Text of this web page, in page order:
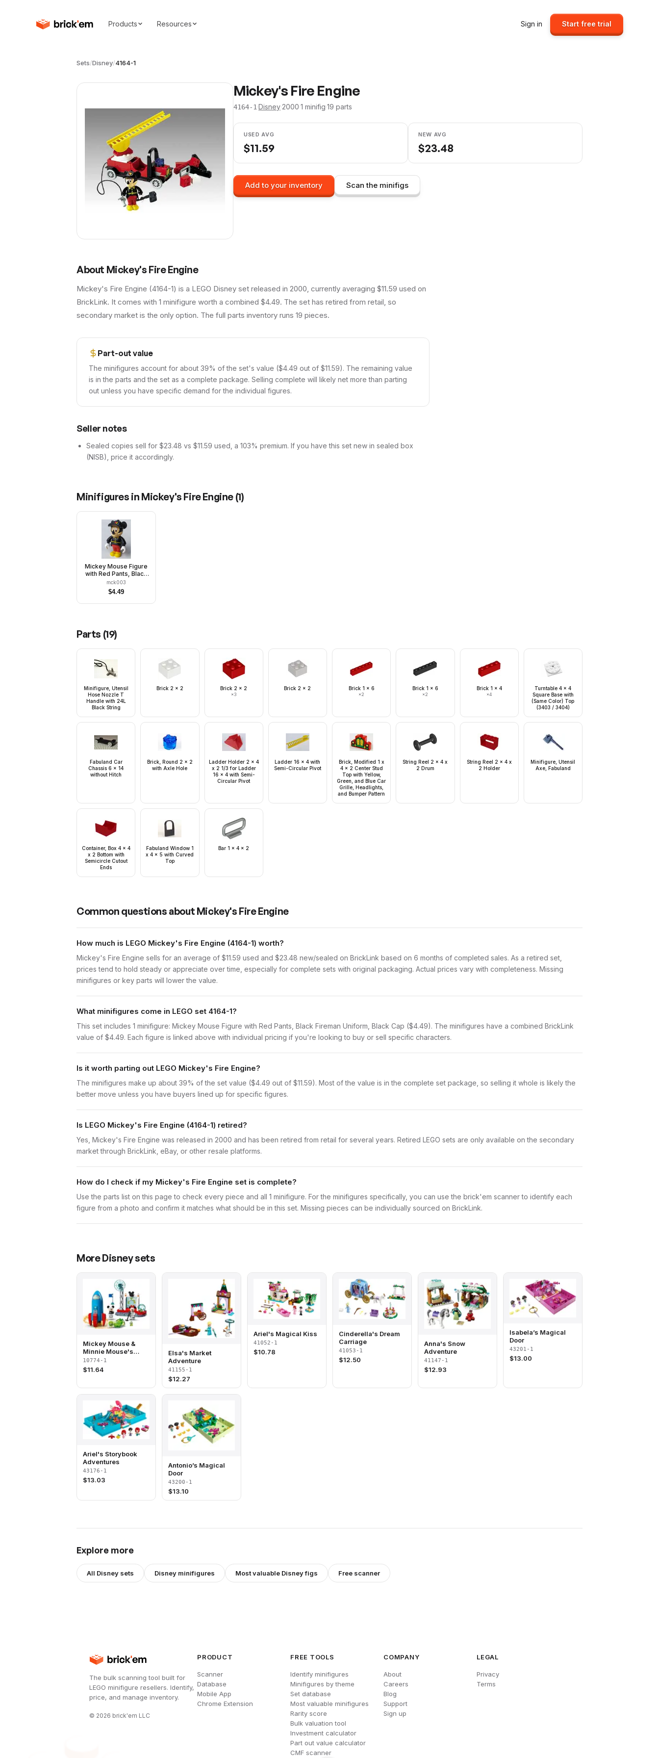
Products Resources Sign in Start free trial
Sets/Disney/4164-1
Mickey's Fire Engine
4164-1·Disney·2000·1 minifig·19 parts
USED AVG
$11.59
NEW AVG
$23.48
Add to your inventory Scan the minifigs
About Mickey's Fire Engine
Mickey's Fire Engine (4164-1) is a LEGO Disney set released in 2000, currently averaging $11.59 used on
BrickLink. It comes with 1 minifigure worth a combined $4.49. The set has retired from retail, so
secondary market is the only option. The full parts inventory runs 19 pieces.
Part-out value
The minifigures account for about 39% of the set's value ($4.49 out of $11.59). The remaining value
is in the parts and the set as a complete package. Selling complete will likely net more than parting
out unless you have specific demand for the individual figures.
Seller notes
Sealed copies sell for $23.48 vs $11.59 used, a 103% premium. If you have this set new in sealed box
(NISB), price it accordingly.
Minifigures in Mickey's Fire Engine (1)
Mickey Mouse Figure
with Red Pants, Black
Fireman Uniform,
Black Cap
mck003
$4.49
Parts (19)
Minifigure, Utensil
Hose Nozzle T
Handle with 24L
Black String
Brick 2 x 2 Brick 2 x 2
×3
Brick 2 x 2 Brick 1 x 6
×2
Brick 1 x 6
×2
Brick 1 x 4
×4
Turntable 4 x 4
Square Base with
(Same Color) Top
(3403 / 3404)
Fabuland Car
Chassis 6 x 14
without Hitch
Brick, Round 2 x 2
with Axle Hole
Ladder Holder 2 x 4
x 2 1/3 for Ladder
16 x 4 with Semi-
Circular Pivot
Ladder 16 x 4 with
Semi-Circular Pivot
Brick, Modified 1 x
4 x 2 Center Stud
Top with Yellow,
Green, and Blue Car
Grille, Headlights,
and Bumper Pattern
String Reel 2 x 4 x
2 Drum
String Reel 2 x 4 x
2 Holder
Minifigure, Utensil
Axe, Fabuland
Container, Box 4 x 4
x 2 Bottom with
Semicircle Cutout
Ends
Fabuland Window 1
x 4 x 5 with Curved
Top
Bar 1 x 4 x 2
Common questions about Mickey's Fire Engine
How much is LEGO Mickey's Fire Engine (4164-1) worth?
Mickey's Fire Engine sells for an average of $11.59 used and $23.48 new/sealed on BrickLink based on 6 months of completed sales. As a retired set,
prices tend to hold steady or appreciate over time, especially for complete sets with original packaging. Actual prices vary with completeness. Missing
minifigures or key parts will lower the value.
What minifigures come in LEGO set 4164-1?
This set includes 1 minifigure: Mickey Mouse Figure with Red Pants, Black Fireman Uniform, Black Cap ($4.49). The minifigures have a combined BrickLink
value of $4.49. Each figure is linked above with individual pricing if you're looking to buy or sell specific characters.
Is it worth parting out LEGO Mickey's Fire Engine?
The minifigures make up about 39% of the set value ($4.49 out of $11.59). Most of the value is in the complete set package, so selling it whole is likely the
better move unless you have buyers lined up for specific figures.
Is LEGO Mickey's Fire Engine (4164-1) retired?
Yes, Mickey's Fire Engine was released in 2000 and has been retired from retail for several years. Retired LEGO sets are only available on the secondary
market through BrickLink, eBay, or other resale platforms.
How do I check if my Mickey's Fire Engine set is complete?
Use the parts list on this page to check every piece and all 1 minifigure. For the minifigures specifically, you can use the brick'em scanner to identify each
figure from a photo and confirm it matches what should be in this set. Missing pieces can be individually sourced on BrickLink.
MoreDisneysets
Mickey Mouse &
Minnie Mouse's
Space Rocket
10774-1
$11.64
Elsa's Market
Adventure
41155-1
$12.27
Ariel's Magical Kiss
41052-1
$10.78
Cinderella's Dream
Carriage
41053-1
$12.50
Anna's Snow
Adventure
41147-1
$12.93
Isabela’s Magical
Door
43201-1
$13.00
Ariel's Storybook
Adventures
43176-1
$13.03
Antonio’s Magical
Door
43200-1
$13.10
Explore more
All Disney sets Disney minifigures Most valuable Disneyfigs Free scanner
The bulk scanning tool built for
LEGO minifigure resellers. Identify,
price, and manage inventory.
© 2026 brick'em LLC
PRODUCT
Scanner
Database
Mobile App
Chrome Extension
FREE TOOLS
Identify minifigures
Minifigures by theme
Set database
Most valuable minifigures
Rarity score
Bulk valuation tool
Investment calculator
Part out value calculator
CMF scanner
COMPANY
About
Careers
Blog
Support
Sign up
LEGAL
Privacy
Terms